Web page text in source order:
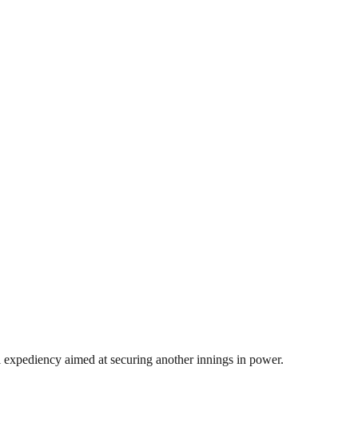
aimed at securing another innings in power.